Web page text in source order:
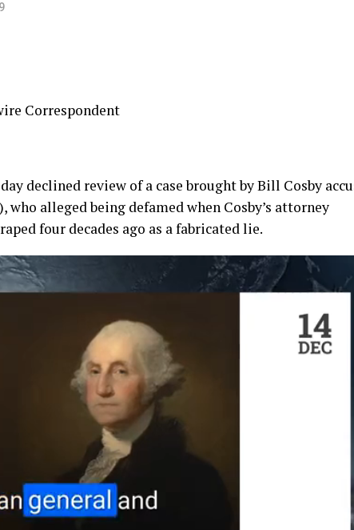
Correspondent
declined review of a case brought by Bill Cosby
), who alleged being defamed when Cosby’s attorney
four decades ago as a fabricated lie.